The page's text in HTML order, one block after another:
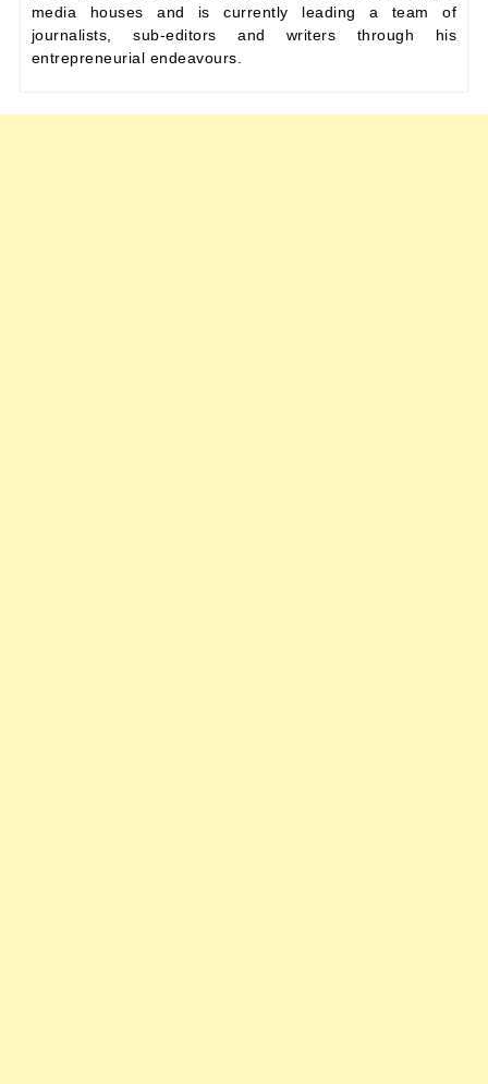
media houses and is currently leading a team of
journalists, sub-editors and writers through his
entrepreneurial endeavours.